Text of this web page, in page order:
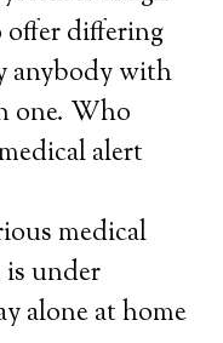
offer differing
anybody with
one. Who
alert
medical
is under
alone at home